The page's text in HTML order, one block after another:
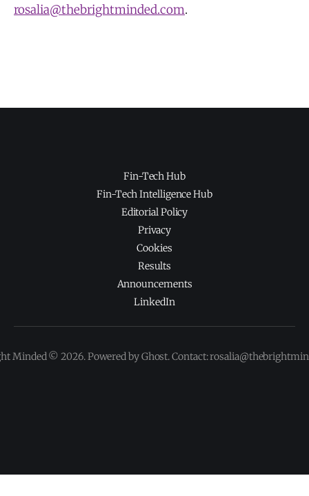
rosalia@thebrightminded.com.
Fin-Tech Hub
Fin-Tech Intelligence Hub
Editorial Policy
Privacy
Cookies
Results
Announcements
LinkedIn
Minded © 2026. Powered by Ghost. Contact: